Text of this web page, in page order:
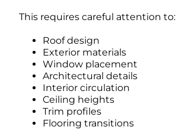
This requires careful attention to:
Roof design
Exterior materials
Window placement
Architectural details
Interior circulation
Ceiling heights
Trim profiles
Flooring transitions